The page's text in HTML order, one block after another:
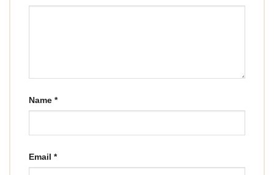
Name *
Email *